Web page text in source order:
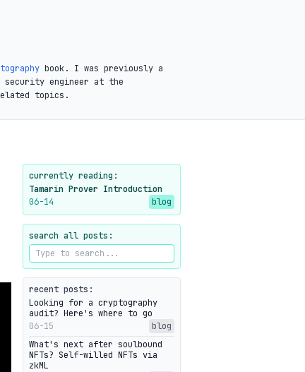
book. I was previously a
security engineer at the
topics.
currently reading:
Tamarin Prover Introduction
06-14
blog
search all posts:
recent posts:
Looking for a cryptography
audit? Here's where to go
06-15
blog
What's next after soulbound
NFTs? Self-willed NFTs via
zkML